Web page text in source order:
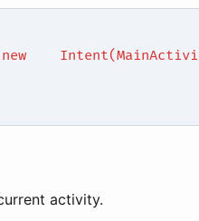
activity.